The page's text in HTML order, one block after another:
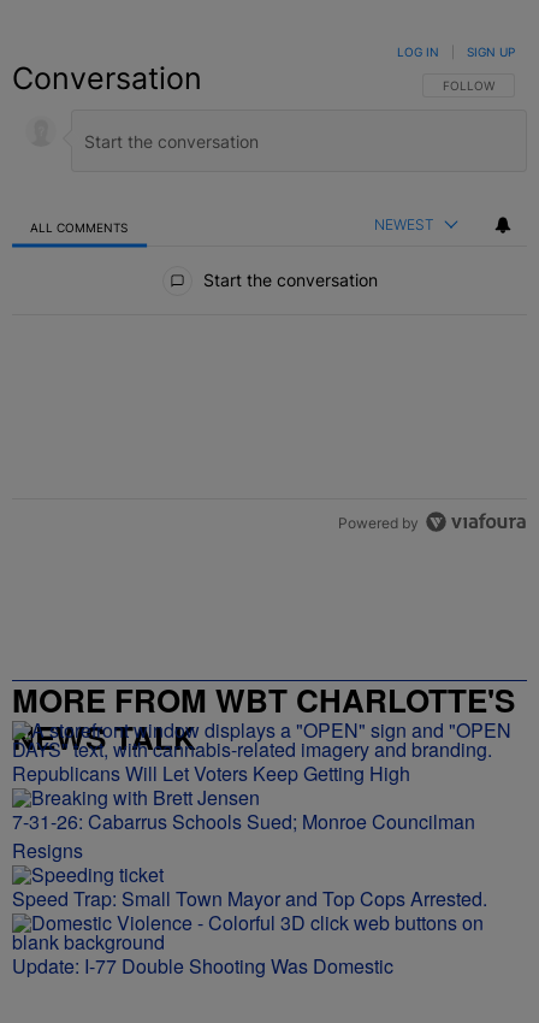
Conversation FOLLOW THIS
FOLLOW
LOG IN SIGN UP
ALL COMMENTS NEWEST
Start the conversation
Powered by
MORE FROM WBT CHARLOTTE'S
NEWS TALK
Republicans Will Let Voters Keep Getting High
7-31-26: Cabarrus Schools Sued; Monroe Councilman
Resigns
Speed Trap: Small Town Mayor and Top Cops Arrested.
Update: I-77 Double Shooting Was Domestic